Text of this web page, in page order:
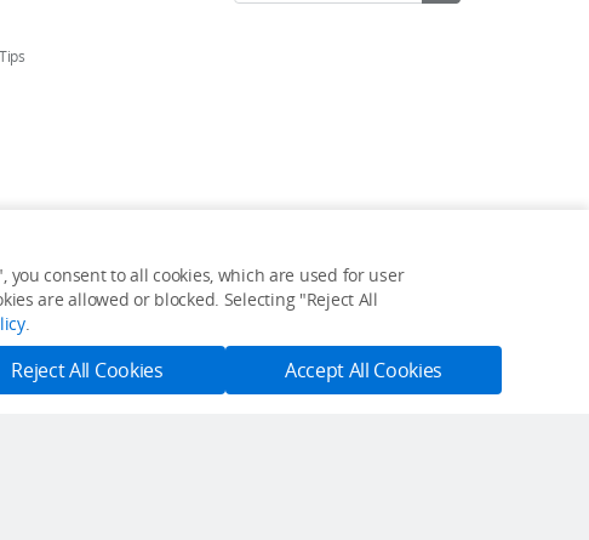
Feedback on web experience?
Click here
consent to all cookies, which are used for user
are allowed or blocked. Selecting "Reject All
.
Reject All Cookies Accept All Cookies